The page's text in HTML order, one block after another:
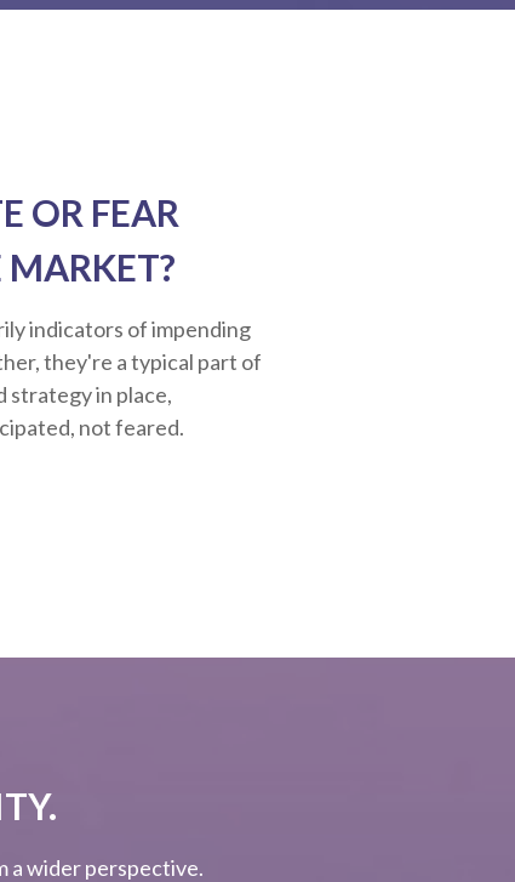
OR FEAR
indicators of impending
they're a typical part of
strategy in place,
not feared.
a wider perspective.